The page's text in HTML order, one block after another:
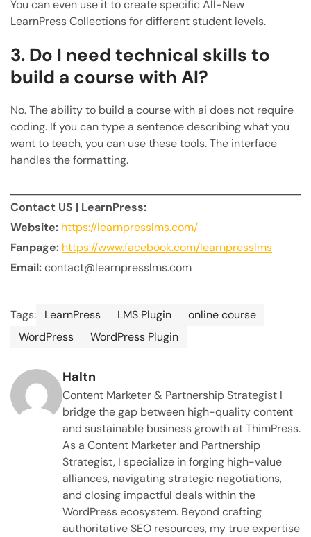
You can even use it to create specific All-New
LearnPress Collections for different student levels.
3. Do I need technical skills to
build a course with AI?
No. The ability to build a course with ai does not require
coding. If you can type a sentence describing what you
want to teach, you can use these tools. The interface
handles the formatting.
Contact US | LearnPress:
Website: https://learnpresslms.com/
Fanpage: https://www.facebook.com/learnpresslms
Email:contact@learnpresslms.com
Tags: LearnPress LMS Plugin
online course
WordPress
WordPress Plugin
Haltn
Content Marketer & Partnership Strategist I
bridge the gap between high-quality content
and sustainable business growth at ThimPress.
As a Content Marketer and Partnership
Strategist, I specialize in forging high-value
alliances, navigating strategic negotiations,
and closing impactful deals within the
WordPress ecosystem. Beyond crafting
authoritative SEO resources, my true expertise